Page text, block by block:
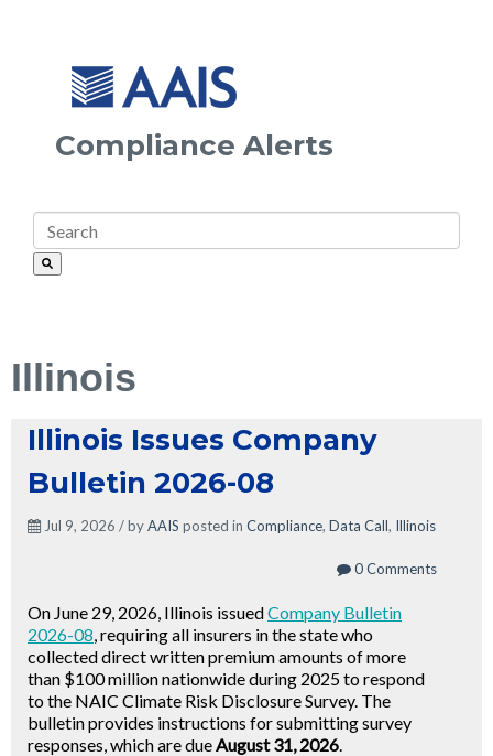
Compliance Alerts
Illinois
Illinois Issues Company
Bulletin 2026-08
Jul 9, 2026 / byAAIS posted in Compliance, Data Call, Illinois
0 Comments
On June 29, 2026, Illinois issuedCompany Bulletin
2026-08, requiring all insurers in the state who
collected direct written premium amounts of more
than $100 million nationwide during 2025 to respond
to the NAIC Climate Risk Disclosure Survey. The
bulletin provides instructions for submitting survey
responses, which are dueAugust 31, 2026.